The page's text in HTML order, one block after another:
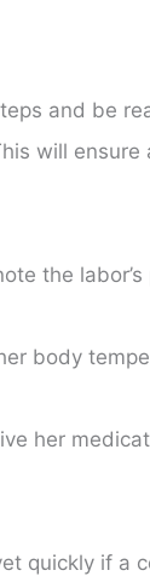
and be
will ensure
the labor’s
body
her
quickly if a